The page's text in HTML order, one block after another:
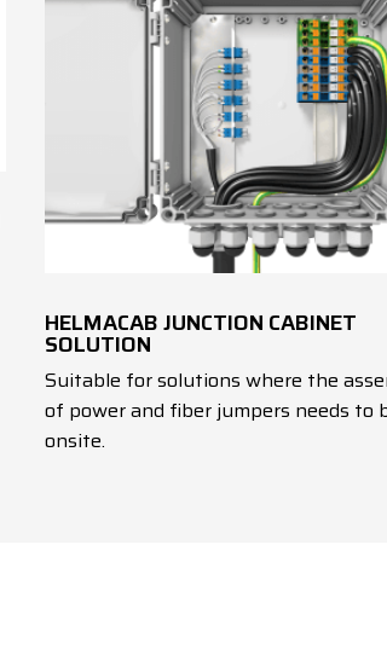
HELMACAB JUNCTION CABINET
SOLUTION
Suitable for solutions where the
of power and fiber jumpers needs to
onsite.